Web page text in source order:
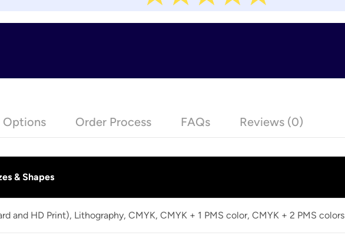
Options Order Process FAQs Reviews (0)
& Shapes
and HD Print), Lithography, CMYK, CMYK + 1 PMS color, CMYK + 2 PMS colors